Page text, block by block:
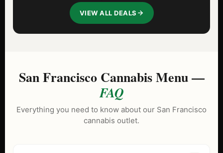
VIEW ALL DEALS
San Francisco Cannabis Menu —
FAQ
Everything you need to know about our San Francisco
cannabis outlet.